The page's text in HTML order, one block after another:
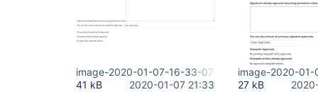
image-2020-01-07-16-33-07-031.png
41 kB
2020-01-07 21:33
image-2020-
27 kB